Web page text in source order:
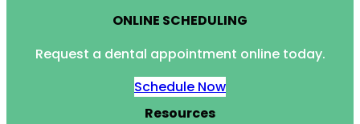
ONLINE SCHEDULING
Request a dental appointment online today.
Schedule Now
Resources